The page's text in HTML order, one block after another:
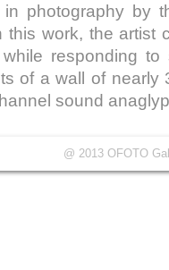
in photography by
this work, the artist
responding to
of a wall of nearly
sound
@ 2013 OFOTO